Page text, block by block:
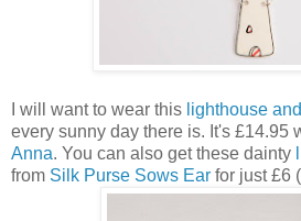
I will want to wear this lighthouse
every sunny day there is. It's £14.95
Anna. You can also get these dainty
from Silk Purse Sows Ear for just £6